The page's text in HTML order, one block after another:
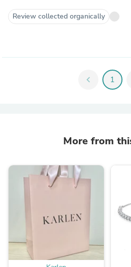
Review collected organically
chevron_left 1
More from